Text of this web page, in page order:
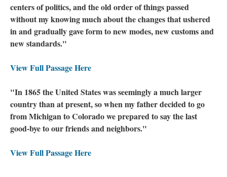
centers of politics, and the old order of things passed
without my knowing much about the changes that ushered
in and gradually gave form to new modes, new customs and
new standards."
View Full Passage Here
"In 1865 the United States was seemingly a much larger
country than at present, so when my father decided to go
from Michigan to Colorado we prepared to say the last
good-bye to our friends and neighbors."
View Full Passage Here